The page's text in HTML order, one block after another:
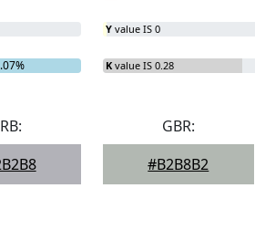
Y value IS 0
K value IS 0.28
GBR:
#B2B8B2